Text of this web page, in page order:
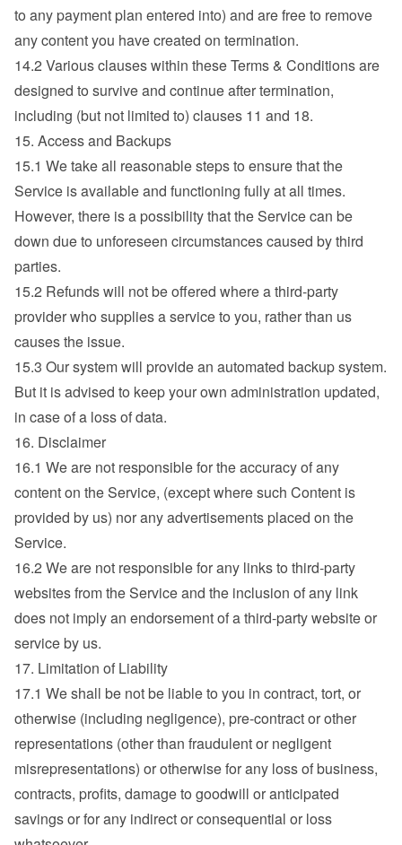
to any payment plan entered into) and are free to remove
any content you have created on termination.
14.2 Various clauses within these Terms & Conditions are
designed to survive and continue after termination,
including (but not limited to) clauses 11 and 18.
15. Access and Backups
15.1 We take all reasonable steps to ensure that the
Service is available and functioning fully at all times.
However, there is a possibility that the Service can be
down due to unforeseen circumstances caused by third
parties.
15.2 Refunds will not be offered where a third-party
provider who supplies a service to you, rather than us
causes the issue.
15.3 Our system will provide an automated backup system.
But it is advised to keep your own administration updated,
in case of a loss of data.
16. Disclaimer
16.1 We are not responsible for the accuracy of any
content on the Service, (except where such Content is
provided by us) nor any advertisements placed on the
Service.
16.2 We are not responsible for any links to third-party
websites from the Service and the inclusion of any link
does not imply an endorsement of a third-party website or
service by us.
17. Limitation of Liability
17.1 We shall be not be liable to you in contract, tort, or
otherwise (including negligence), pre-contract or other
representations (other than fraudulent or negligent
misrepresentations) or otherwise for any loss of business,
contracts, profits, damage to goodwill or anticipated
savings or for any indirect or consequential or loss